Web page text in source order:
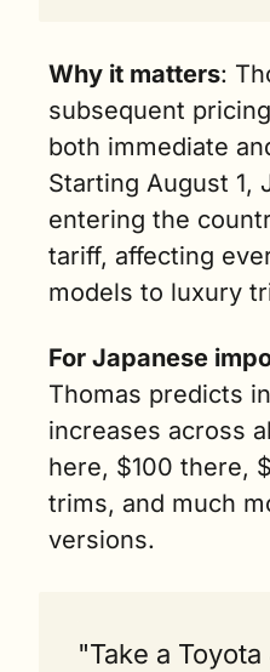
Why it matters:
subsequent
both immediate
Starting August 1,
entering the
tariff, affecting
models to luxury
For Japanese
Thomas predicts
increases across
here, $100 there,
trims, and much
versions.
"Take a